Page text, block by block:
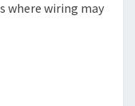
where wiring may